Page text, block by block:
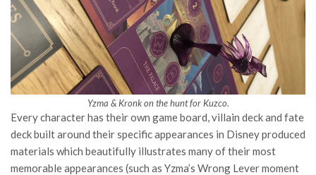
Yzma & Kronk on the hunt for Kuzco.
Every character has their own game board, villain deck and fate
deck built around their specific appearances in Disney produced
materials which beautifully illustrates many of their most
memorable appearances (such as Yzma’s Wrong Lever moment